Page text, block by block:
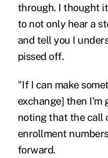
through. I thought
to not only hear a
and tell you I
pissed off.
"If I can make
exchange] then I'm
noting that the call
enrollment
forward.